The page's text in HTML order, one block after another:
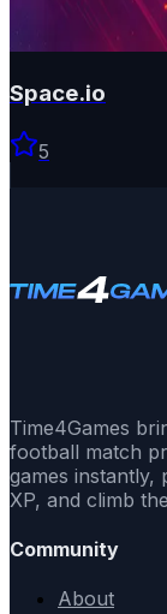
Space.io
5
Time4Games
football match
games instantly,
XP, and climb
Community
About